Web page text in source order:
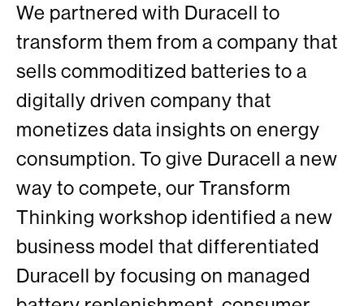
We partnered with Duracell to
transform them from a company that
sells commoditized batteries to a
digitally driven company that
monetizes data insights on energy
consumption. To give Duracell a new
way to compete, our Transform
Thinking workshop identified a new
business model that differentiated
Duracell by focusing on managed